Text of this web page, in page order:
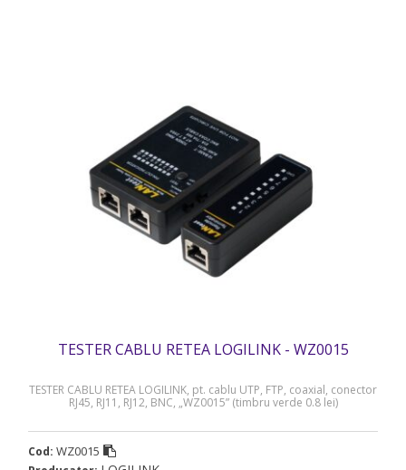
TESTER CABLU RETEA LOGILINK - WZ0015
TESTER CABLU RETEA LOGILINK, pt. cablu UTP, FTP, coaxial, conector
RJ45, RJ11, RJ12, BNC, „WZ0015” (timbru verde 0.8 lei)
Cod: WZ0015